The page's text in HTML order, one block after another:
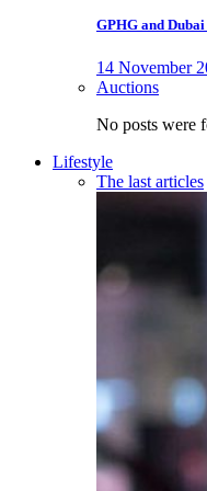
GPHG and
14 November
Auctions
No posts were
Lifestyle
The last articles